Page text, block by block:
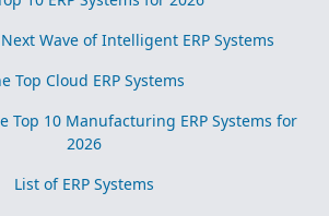
Wave of Intelligent ERP Systems
Top Cloud ERP Systems
Top 10 Manufacturing ERP Systems for
2026
List of ERP Systems